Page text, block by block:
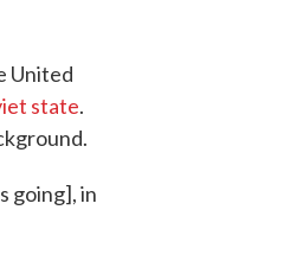
United
state.
going], in